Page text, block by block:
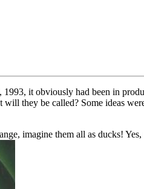
1993, it obviously had been in
they be called? Some ideas
imagine them all as ducks!